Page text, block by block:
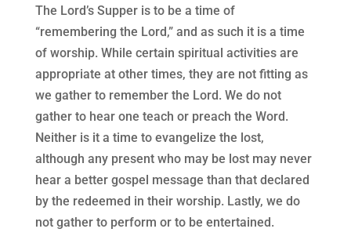
The Lord’s Supper is to be a time of
“remembering the Lord,” and as such it is a time
of worship. While certain spiritual activities are
appropriate at other times, they are not fitting as
we gather to remember the Lord. We do not
gather to hear one teach or preach the Word.
Neither is it a time to evangelize the lost,
although any present who may be lost may never
hear a better gospel message than that declared
by the redeemed in their worship. Lastly, we do
not gather to perform or to be entertained.